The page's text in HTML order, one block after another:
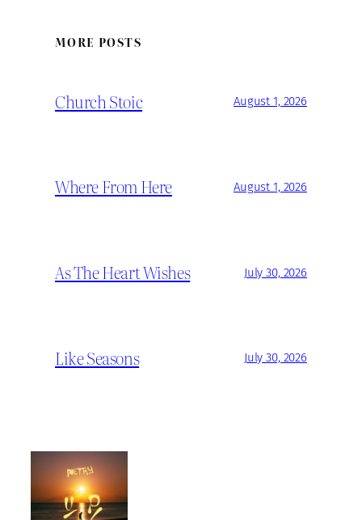
MORE POSTS
Church Stoic August 1, 2026
Where From Here August 1, 2026
As The Heart Wishes July 30, 2026
Like Seasons July 30, 2026